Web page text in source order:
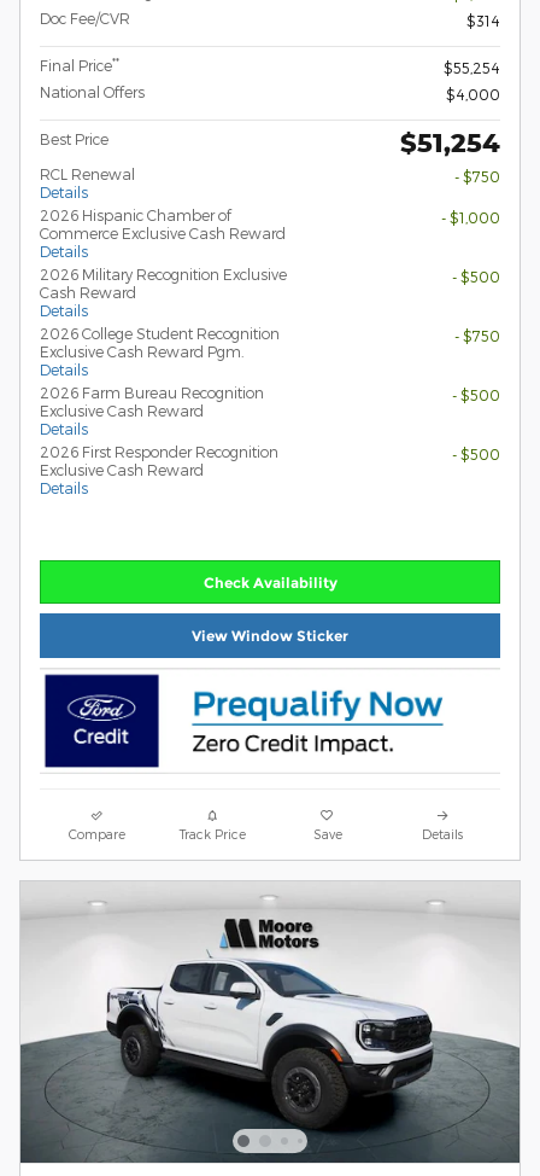
Doc Fee/CVR
$314
Final Price**
$55,254
National Offers
$4,000
Best Price $51,254
RCL Renewal
Details
- $750
2026 Hispanic Chamber of
Commerce Exclusive Cash Reward
Details
- $1,000
2026 Military Recognition Exclusive
Cash Reward
Details
- $500
2026 College Student Recognition
Exclusive Cash Reward Pgm.
Details
- $750
2026 Farm Bureau Recognition
Exclusive Cash Reward
Details
- $500
2026 First Responder Recognition
Exclusive Cash Reward
Details
- $500
Check Availability
View Window Sticker
Compare Track Price Save Details